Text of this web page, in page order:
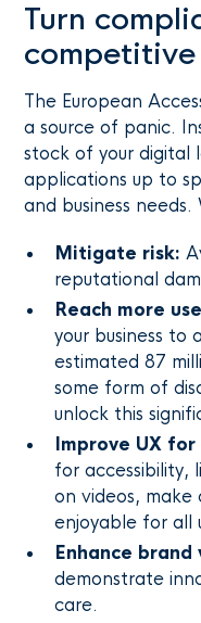
Turn
The European
a source of panic.
stock of your digital
applications up to
and business needs.
Mitigate risk:
reputational
Reach more
your business to
estimated 87
some form of
unlock this
Improve UX
for accessibility,
on videos, make
enjoyable for all
Enhance brand
demonstrate
care.